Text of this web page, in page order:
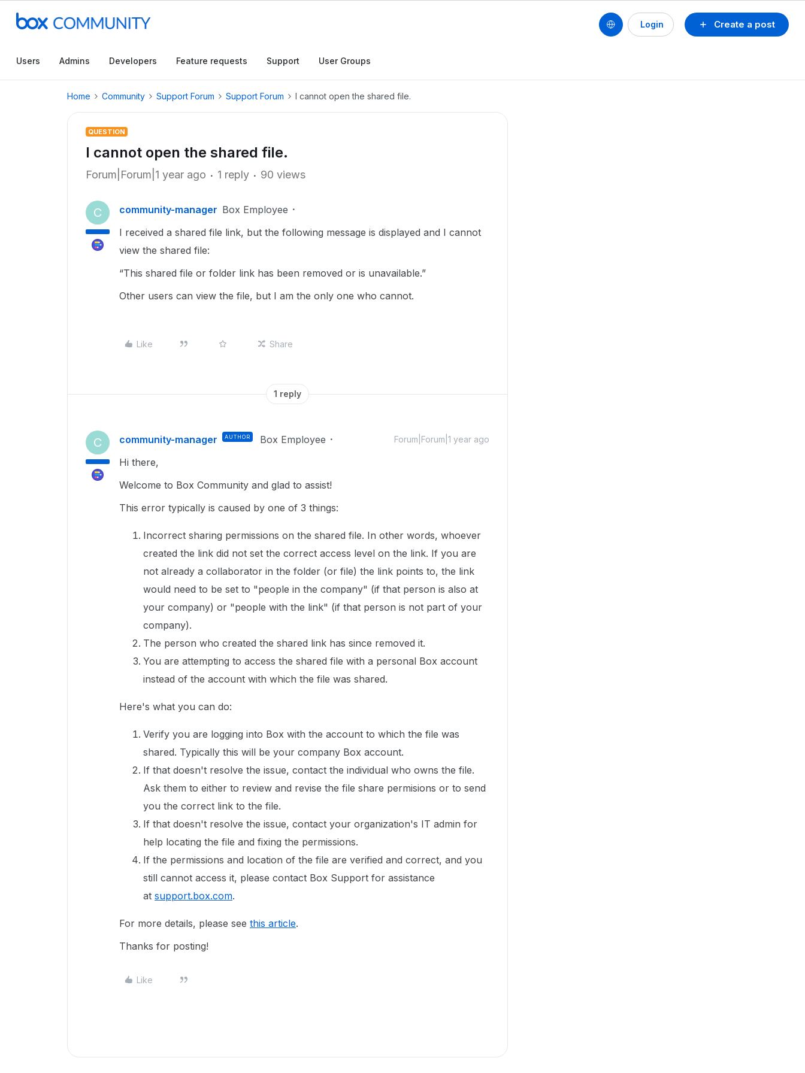
Create a post
Login
Users Admins Developers Feature requests Support User Groups
Home Community Support Forum Support Forum I cannot open the shared file.
QUESTION
I cannot open the shared file.
Forum|Forum|1 year ago 1 reply 90 views
C community-manager Box Employee
I received a shared file link, but the following message is displayed and I cannot
view the shared file:
“This shared file or folder link has been removed or is unavailable.”
Other users can view the file, but I am the only one who cannot.
Like Share
1 reply
C community-manager AUTHOR Box Employee Forum|Forum|1 year ago
Hi there,
Welcome to Box Community and glad to assist!
This error typically is caused by one of 3 things:
Incorrect sharing permissions on the shared file. In other words, whoever
created the link did not set the correct access level on the link. If you are
not already a collaborator in the folder (or file) the link points to, the link
would need to be set to "people in the company" (if that person is also at
your company) or "people with the link" (if that person is not part of your
company).
The person who created the shared link has since removed it.
You are attempting to access the shared file with a personal Box account
instead of the account with which the file was shared.
Here's what you can do:
Verify you are logging into Box with the account to which the file was
shared. Typically this will be your company Box account.
If that doesn't resolve the issue, contact the individual who owns the file.
Ask them to either to review and revise the file share permisions or to send
you the correct link to the file.
If that doesn't resolve the issue, contact your organization's IT admin for
help locating the file and fixing the permissions.
If the permissions and location of the file are verified and correct, and you
still cannot access it, please contact Box Support for assistance
at support.box.com.
For more details, please see this article.
Thanks for posting!
Like